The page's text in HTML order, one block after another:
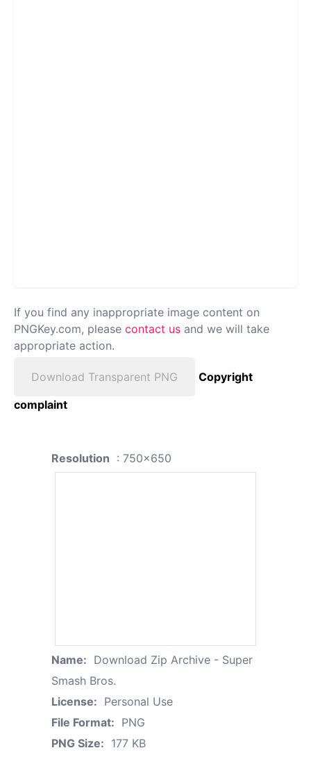
If you find any inappropriate image content on
PNGKey.com, please contact us and we will take
appropriate action.
Download Transparent PNG
Copyright
complaint
Resolution : 750x650
Name: Download Zip Archive - Super
Smash Bros.
License: Personal Use
File Format: PNG
PNG Size: 177 KB